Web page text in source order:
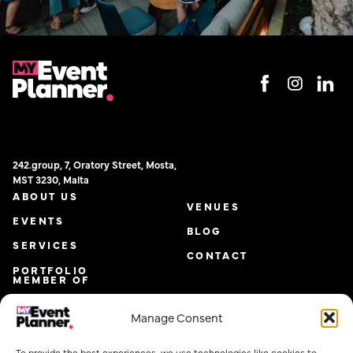
Manage Consent
242.group, 7, Oratory Street, Mosta,
MST 3230, Malta
ABOUT US
EVENTS
SERVICES
PORTFOLIO
VENUES
BLOG
CONTACT
MEMBER OF